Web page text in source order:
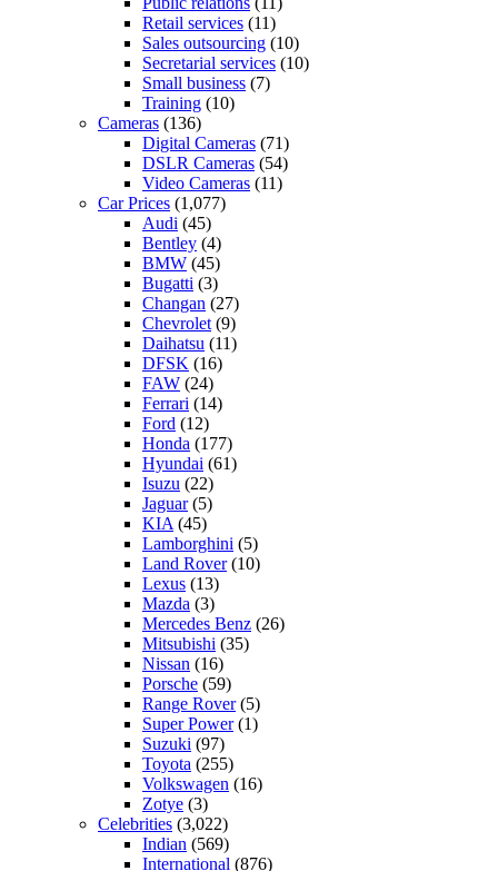
Retail services (11)
Sales outsourcing (10)
Secretarial services (10)
Small business (7)
Training (10)
Cameras (136)
Digital Cameras (71)
DSLR Cameras (54)
Video Cameras (11)
Car Prices (1,077)
Audi (45)
Bentley (4)
BMW (45)
Bugatti (3)
Changan (27)
Chevrolet (9)
Daihatsu (11)
DFSK (16)
FAW (24)
Ferrari (14)
Ford (12)
Honda (177)
Hyundai (61)
Isuzu (22)
Jaguar(5)
KIA (45)
Lamborghini (5)
Land Rover(10)
Lexus (13)
Mazda (3)
Mercedes Benz (26)
Mitsubishi (35)
Nissan (16)
Porsche (59)
Range Rover(5)
Super Power(1)
Suzuki (97)
Toyota (255)
Volkswagen (16)
Zotye (3)
Celebrities (3,022)
Indian (569)
International (876)